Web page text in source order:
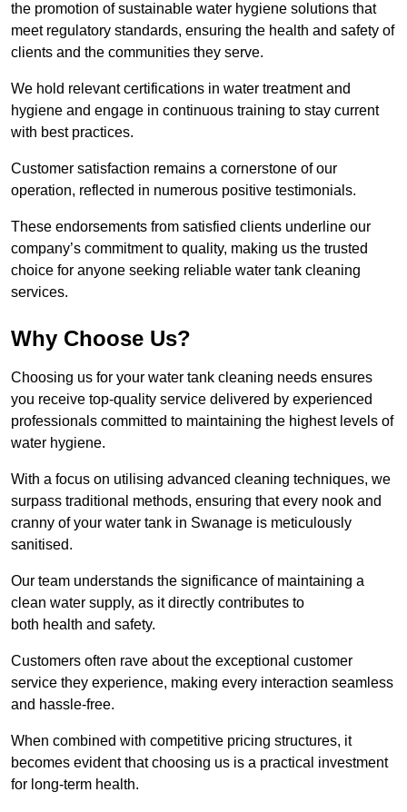
the promotion of sustainable water hygiene solutions that
meet regulatory standards, ensuring the health and safety of
clients and the communities they serve.
We hold relevant certifications in water treatment and
hygiene and engage in continuous training to stay current
with best practices.
Customer satisfaction remains a cornerstone of our
operation, reflected in numerous positive testimonials.
These endorsements from satisfied clients underline our
company’s commitment to quality, making us the trusted
choice for anyone seeking reliable water tank cleaning
services.
Why Choose Us?
Choosing us for your water tank cleaning needs ensures
you receive top-quality service delivered by experienced
professionals committed to maintaining the highest levels of
water hygiene.
With a focus on utilising advanced cleaning techniques, we
surpass traditional methods, ensuring that every nook and
cranny of your water tank in Swanage is meticulously
sanitised.
Our team understands the significance of maintaining a
clean water supply, as it directly contributes to
both health and safety.
Customers often rave about the exceptional customer
service they experience, making every interaction seamless
and hassle-free.
When combined with competitive pricing structures, it
becomes evident that choosing us is a practical investment
for long-term health.